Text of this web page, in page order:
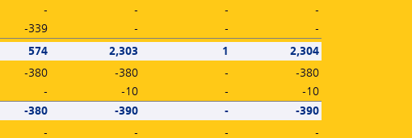
- - -
-
-339 - -
-
574 2,303 1
2,304
-380 -380 -
-380
- -10 -
-10
-380 -390 -
-390
- - -
-